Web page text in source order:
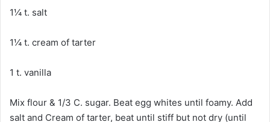
1¼ t. salt
1¼ t. cream of tarter
1 t. vanilla
Mix flour & 1/3 C. sugar. Beat egg whites until foamy. Add
salt and Cream of tarter, beat until stiff but not dry (until